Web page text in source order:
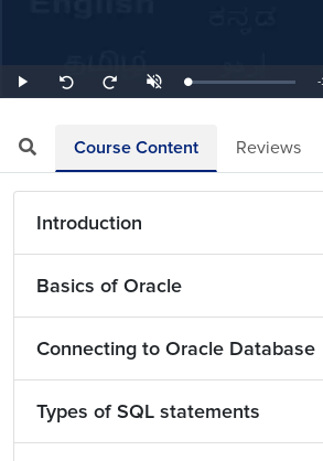
Play
Seek
back
Seek
forward
UnmuteLoaded:
1.03%
-
Course Content Reviews
Introduction
Basics of Oracle
Connecting to Oracle Database
Types of SQL statements